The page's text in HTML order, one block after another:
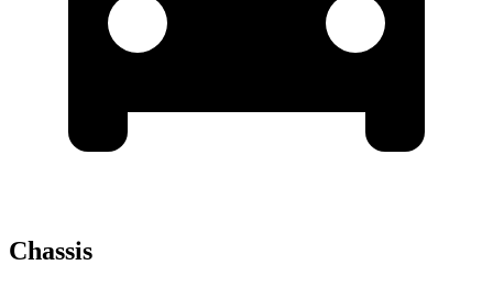
Chassis